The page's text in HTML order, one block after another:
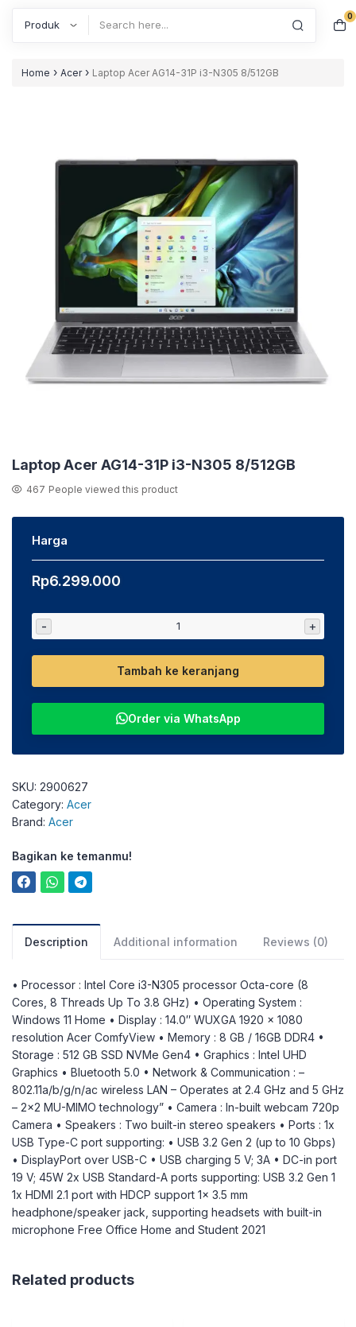
0
Home › Acer › Laptop Acer AG14-31P i3-N305 8/512GB
Laptop Acer AG14-31P i3-N305 8/512GB
467 People viewed this product
Harga
Rp6.299.000
- +
Tambah ke keranjang
Order via WhatsApp
SKU: 2900627
Category: Acer
Brand: Acer
Bagikan ke temanmu!
Description Additional information Reviews (0)
• Processor : Intel Core i3-N305 processor Octa-core (8
Cores, 8 Threads Up To 3.8 GHz) • Operating System :
Windows 11 Home • Display : 14.0″ WUXGA 1920 x 1080
resolution Acer ComfyView • Memory : 8 GB / 16GB DDR4 •
Storage : 512 GB SSD NVMe Gen4 • Graphics : Intel UHD
Graphics • Bluetooth 5.0 • Network & Communication : –
802.11a/b/g/n/ac wireless LAN – Operates at 2.4 GHz and 5 GHz
– 2×2 MU-MIMO technology” • Camera : In-built webcam 720p
Camera • Speakers : Two built-in stereo speakers • Ports : 1x
USB Type-C port supporting: • USB 3.2 Gen 2 (up to 10 Gbps)
• DisplayPort over USB-C • USB charging 5 V; 3A • DC-in port
19 V; 45W 2x USB Standard-A ports supporting: USB 3.2 Gen 1
1x HDMI 2.1 port with HDCP support 1x 3.5 mm
headphone/speaker jack, supporting headsets with built-in
microphone Free Office Home and Student 2021
Related products